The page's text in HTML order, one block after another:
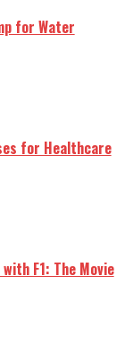
for Water
for Healthcare
F1: The Movie